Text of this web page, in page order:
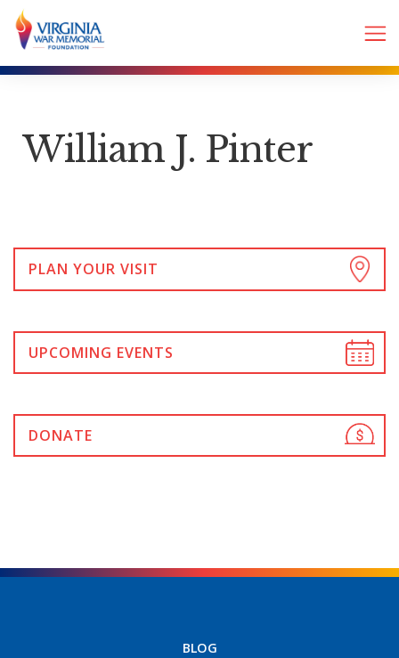
William J. Pinter
PLAN YOUR VISIT
UPCOMING EVENTS
DONATE
BLOG